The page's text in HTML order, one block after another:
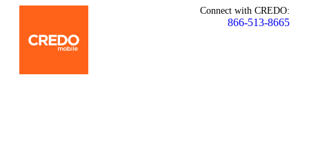
Connect with CREDO:
866-513-8665